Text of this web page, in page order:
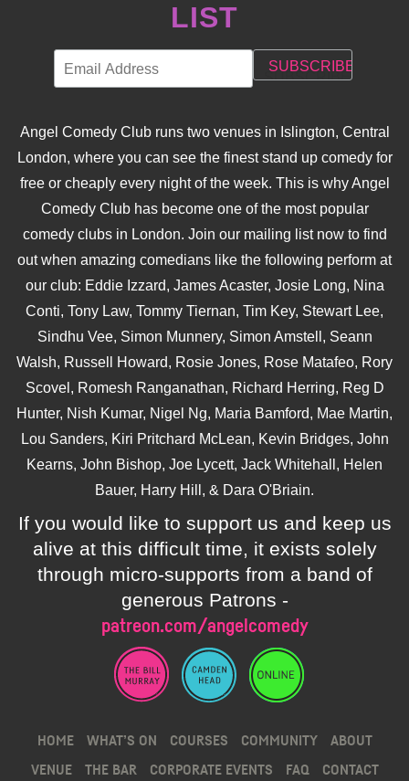
LIST
Angel Comedy Club runs two venues in Islington, Central
London, where you can see the finest stand up comedy for
free or cheaply every night of the week. This is why Angel
Comedy Club has become one of the most popular
comedy clubs in London. Join our mailing list now to find
out when amazing comedians like the following perform at
our club: Eddie Izzard, James Acaster, Josie Long, Nina
Conti, Tony Law, Tommy Tiernan, Tim Key, Stewart Lee,
Sindhu Vee, Simon Munnery, Simon Amstell, Seann
Walsh, Russell Howard, Rosie Jones, Rose Matafeo, Rory
Scovel, Romesh Ranganathan, Richard Herring, Reg D
Hunter, Nish Kumar, Nigel Ng, Maria Bamford, Mae Martin,
Lou Sanders, Kiri Pritchard McLean, Kevin Bridges, John
Kearns, John Bishop, Joe Lycett, Jack Whitehall, Helen
Bauer, Harry Hill, & Dara O'Briain.
If you would like to support us and keep us
alive at this difficult time, it exists solely
through micro-supports from a band of
generous Patrons -
patreon.com/angelcomedy
HOME WHAT’S ON COURSES COMMUNITY
ABOUT
VENUE
THE BAR CORPORATE EVENTS FAQ CONTACT